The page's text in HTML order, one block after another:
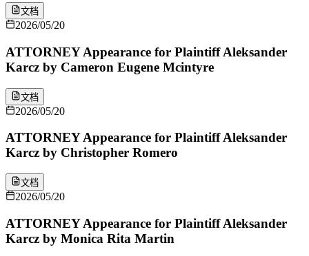
文档
2026/05/20
ATTORNEY Appearance for Plaintiff Aleksander
Karcz by Cameron Eugene Mcintyre
文档
2026/05/20
ATTORNEY Appearance for Plaintiff Aleksander
Karcz by Christopher Romero
文档
2026/05/20
ATTORNEY Appearance for Plaintiff Aleksander
Karcz by Monica Rita Martin